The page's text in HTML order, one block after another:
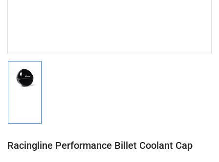
gallery
Racingline Performance Billet Coolant Cap